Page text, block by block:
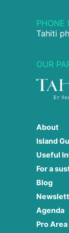
PHONE
Tahiti
OUR
About
Island
Useful
For a
Blog
Agenda
Pro Area